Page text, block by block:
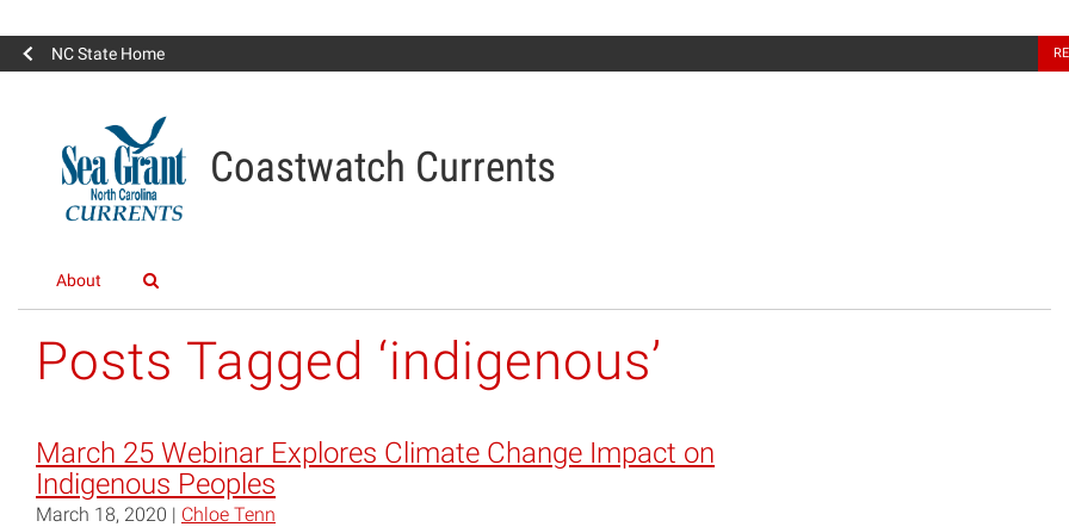
NC State Home
Coastwatch Currents
About
Posts Tagged ‘indigenous’
March 25 Webinar Explores Climate Change Impact on
Indigenous Peoples
March 18, 2020 | Chloe Tenn